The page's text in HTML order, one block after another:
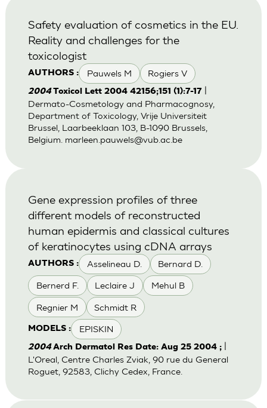
AUTHORS : Pauwels M Rogiers V
Safety evaluation of cosmetics in the EU.
Reality and challenges for the
toxicologist
2004 Toxicol Lett 2004 42156;151 (1):7-17
Dermato-Cosmetology and Pharmacognosy,
Department of Toxicology, Vrije Universiteit
Brussel, Laarbeeklaan 103, B-1090 Brussels,
Belgium. marleen.pauwels@vub.ac.be
AUTHORS : Asselineau D. Bernard D.
Bernerd F. Leclaire J Mehul B
Regnier M Schmidt R
MODELS : EPISKIN
Gene expression profiles of three
different models of reconstructed
human epidermis and classical cultures
of keratinocytes using cDNA arrays
2004 Arch Dermatol Res Date: Aug 25 2004 ;|
L'Oreal, Centre Charles Zviak, 90 rue du General
Roguet, 92583, Clichy Cedex, France.